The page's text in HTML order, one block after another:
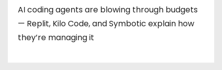
AI coding agents are blowing through budgets
— Replit, Kilo Code, and Symbotic explain how
they’re managing it